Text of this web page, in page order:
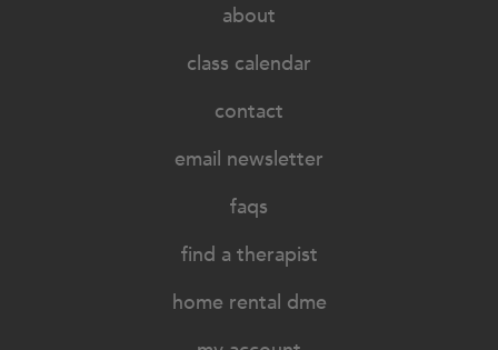
about
class calendar
contact
email newsletter
faqs
find a therapist
home rental dme